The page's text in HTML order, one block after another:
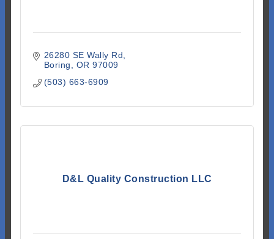
26280 SE Wally Rd
Boring
OR 97009
(503) 663-6909
D&L Quality Construction LLC